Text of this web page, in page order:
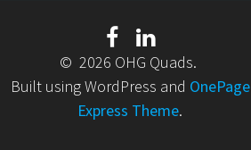
© 2026 OHG Quads.
Built using WordPress and OnePage
Express Theme.